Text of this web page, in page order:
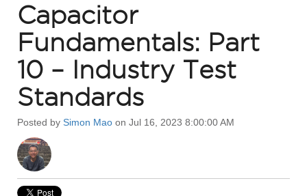
Capacitor
Fundamentals: Part
10 – Industry Test
Standards
Posted by Simon Mao on Jul 16, 2023 8:00:00 AM